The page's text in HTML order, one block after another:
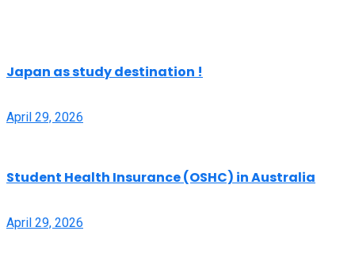
Japan as study destination !
April 29, 2026
Student Health Insurance (OSHC) in Australia
April 29, 2026